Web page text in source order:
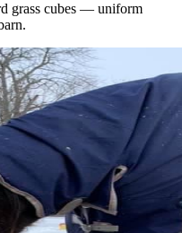
grass cubes — uniform